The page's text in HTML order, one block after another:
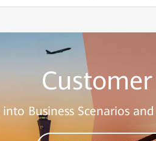
Business Scenarios